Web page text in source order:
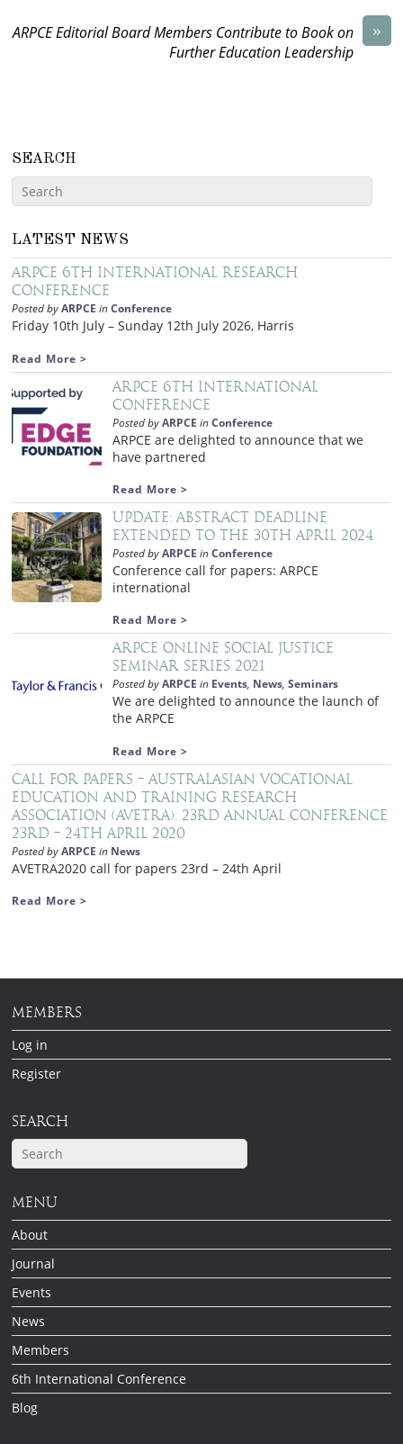
»
ARPCE Editorial Board Members Contribute to Book on
Further Education Leadership
SEARCH
LATEST NEWS
ARPCE 6th International Research
Conference
Posted byARPCE inConference
Friday 10th July – Sunday 12th July 2026, Harris
Read More >
ARPCE 6th International
Conference
Posted byARPCE inConference
ARPCE are delighted to announce that we
have partnered
Read More >
Update: Abstract deadline
extended to the 30th April 2024
Posted byARPCE inConference
Conference call for papers: ARPCE
international
Read More >
ARPCE Online Social Justice
Seminar Series 2021
Posted byARPCE in Events, News,Seminars
We are delighted to announce the launch of
the ARPCE
Read More >
Call for papers – Australasian Vocational
Education and Training Research
Association (AVETRA): 23rd Annual Conference
23rd – 24th April 2020
Posted byARPCE in News
AVETRA2020 call for papers 23rd – 24th April
Read More >
MEMBERS
Log in
Register
SEARCH
MENU
About
Journal
Events
News
Members
6th International Conference
Blog